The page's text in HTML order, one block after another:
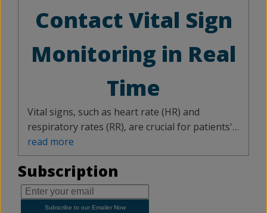
autonomous applications.
Contact Vital Sign
Monitoring in Real
Time
Vital signs, such as heart rate (HR) and
respiratory rates (RR), are crucial for patients'
health assessment. Technological
advancements have led to non-contact
monitoring using cameras and radars. This
paper introduces a camera-guided frequency-
modulated continuous-wave (FMCW) radar
read more
Subscription